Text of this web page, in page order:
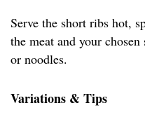
Serve the short ribs hot,
the meat and your
or noodles.
Variations & Tips